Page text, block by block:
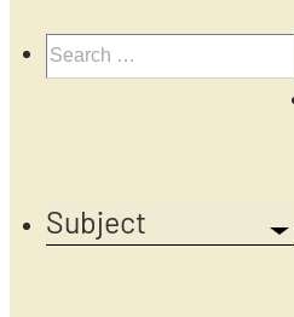
Subject